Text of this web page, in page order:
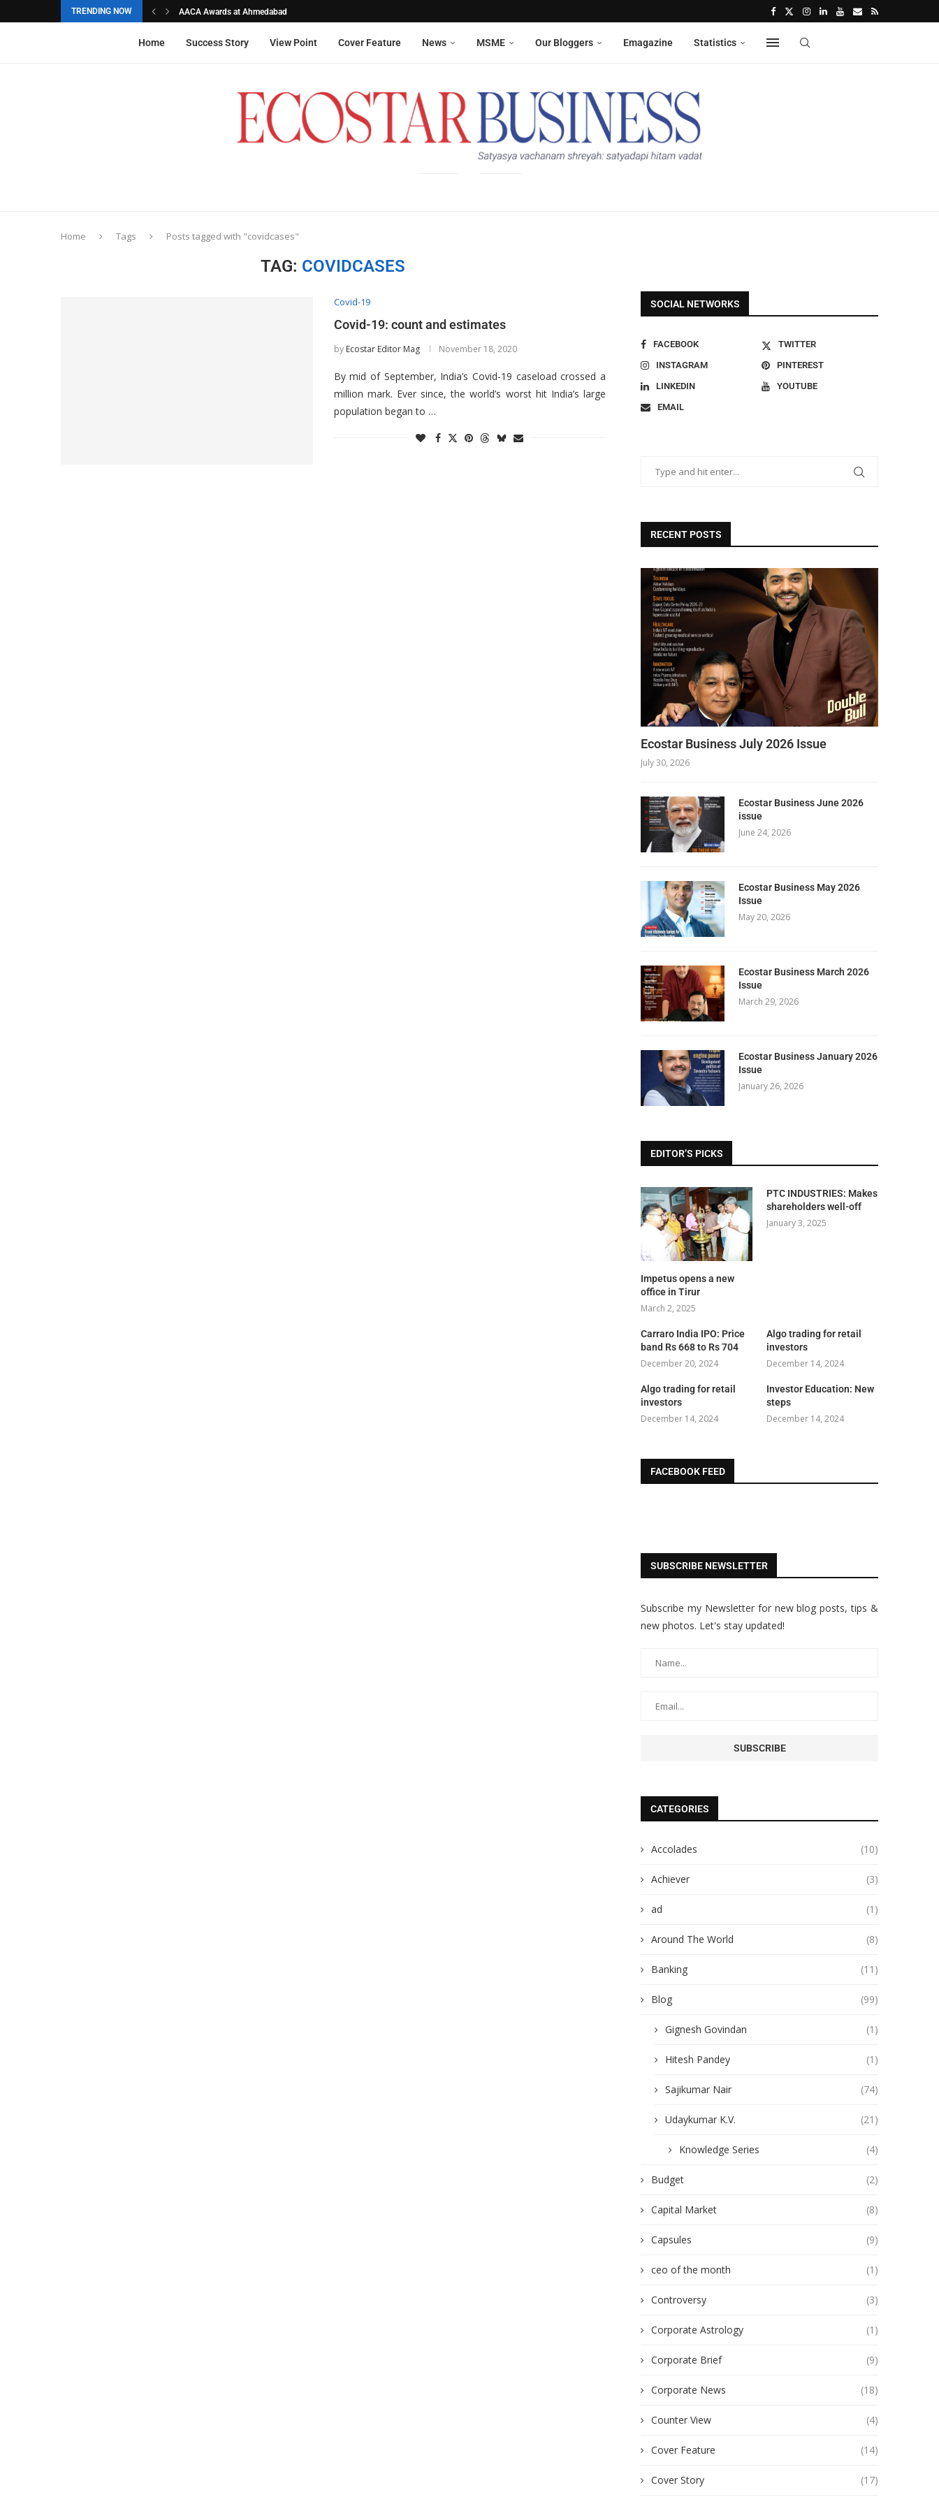
TRENDING NOW AACA Awards at Ahmedabad
Home Success Story View Point Cover Feature News MSME Our Bloggers Emagazine Statistics
Home Tags Posts tagged with "covidcases"
TAG: COVIDCASES
Covid-19
Covid-19: count and estimates
by Ecostar Editor Mag November 18, 2020
By mid of September, India’s Covid-19 caseload crossed a
million mark. Ever since, the world’s worst hit India’s large
population began to …
SOCIAL NETWORKS
FACEBOOK
TWITTER
INSTAGRAM
PINTEREST
LINKEDIN
YOUTUBE
EMAIL
RECENT POSTS
Ecostar Business July 2026 Issue
July 30, 2026
Ecostar Business June 2026
issue
June 24, 2026
Ecostar Business May 2026
Issue
May 20, 2026
Ecostar Business March 2026
Issue
March 29, 2026
Ecostar Business January 2026
Issue
January 26, 2026
EDITOR’S PICKS
Impetus opens a new
office in Tirur
March 2, 2025
PTC INDUSTRIES: Makes
shareholders well-off
January 3, 2025
Carraro India IPO: Price
band Rs 668 to Rs 704
December 20, 2024
Algo trading for retail
investors
December 14, 2024
Algo trading for retail
investors
December 14, 2024
Investor Education: New
steps
December 14, 2024
FACEBOOK FEED
SUBSCRIBE NEWSLETTER
Subscribe my Newsletter for new blog posts, tips &
new photos. Let's stay updated!
CATEGORIES
Accolades (10)
Achiever (3)
ad (1)
Around The World (8)
Banking (11)
Blog (99)
Gignesh Govindan (1)
Hitesh Pandey (1)
Sajikumar Nair (74)
Udaykumar K.V. (21)
Knowledge Series (4)
Budget (2)
Capital Market (8)
Capsules (9)
ceo of the month (1)
Controversy (3)
Corporate Astrology (1)
Corporate Brief (9)
Corporate News (18)
Counter View (4)
Cover Feature (14)
Cover Story (17)